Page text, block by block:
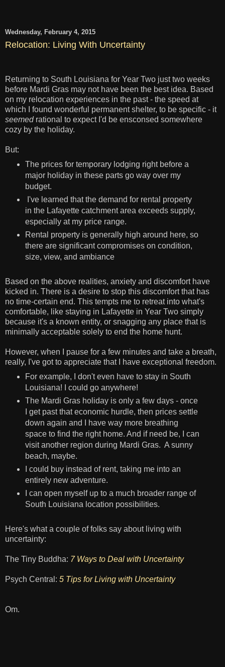
Wednesday, February 4, 2015
Relocation: Living With Uncertainty
Returning to South Louisiana for Year Two just two weeks
before Mardi Gras may not have been the best idea. Based
on my relocation experiences in the past - the speed at
which I found wonderful permanent shelter, to be specific - it
seemed rational to expect I'd be ensconsed somewhere
cozy by the holiday.
But:
The prices for temporary lodging right before a
major holiday in these parts go way over my
budget.
I've learned that the demand for rental property
in the Lafayette catchment area exceeds supply,
especially at my price range.
Rental property is generally high around here, so
there are significant compromises on condition,
size, view, and ambiance
Based on the above realities, anxiety and discomfort have
kicked in. There is a desire to stop this discomfort that has
no time-certain end. This tempts me to retreat into what's
comfortable, like staying in Lafayette in Year Two simply
because it's a known entity, or snagging any place that is
minimally acceptable solely to end the home hunt.
However, when I pause for a few minutes and take a breath,
really, I've got to appreciate that I have exceptional freedom.
For example, I don't even have to stay in South
Louisiana! I could go anywhere!
The Mardi Gras holiday is only a few days - once
I get past that economic hurdle, then prices settle
down again and I have way more breathing
space to find the right home. And if need be, I can
visit another region during Mardi Gras. A sunny
beach, maybe.
I could buy instead of rent, taking me into an
entirely new adventure.
I can open myself up to a much broader range of
South Louisiana location possibilities.
Here's what a couple of folks say about living with
uncertainty:
The Tiny Buddha: 7 Ways to Deal with Uncertainty
Psych Central: 5 Tips for Living with Uncertainty
Om.